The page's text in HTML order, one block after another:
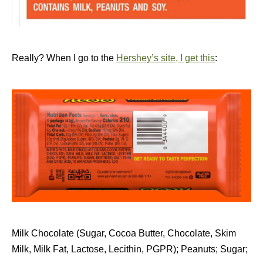
Really? When I go to the Hershey’s site, I get this:
Milk Chocolate (Sugar, Cocoa Butter, Chocolate, Skim
Milk, Milk Fat, Lactose, Lecithin, PGPR); Peanuts; Sugar;